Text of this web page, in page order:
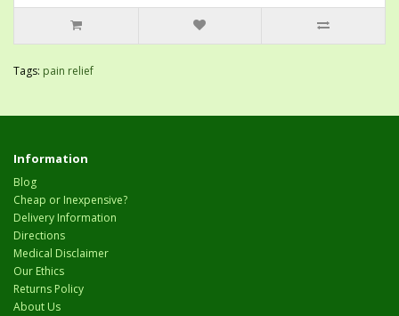
Tags: pain relief
Information
Blog
Cheap or Inexpensive?
Delivery Information
Directions
Medical Disclaimer
Our Ethics
Returns Policy
About Us